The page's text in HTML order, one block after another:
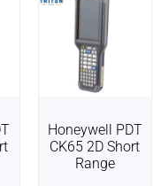
Honeywell PDT
CK65 2D Short
Range